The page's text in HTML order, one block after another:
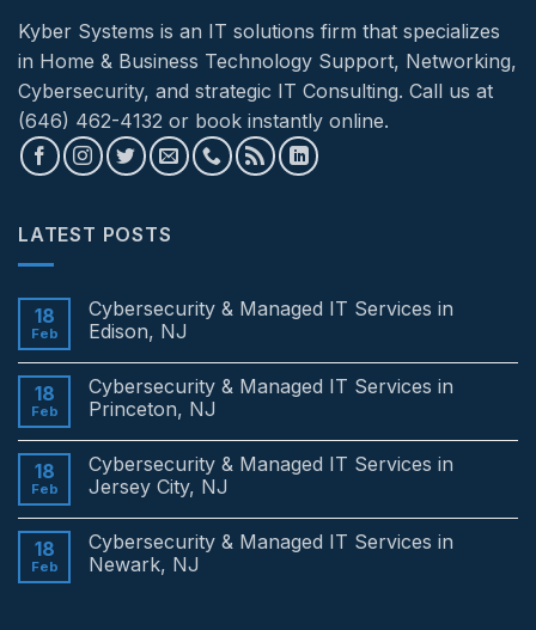
Kyber Systems is an IT solutions firm that specializes
in Home & Business Technology Support, Networking,
Cybersecurity, and strategic IT Consulting. Call us at
(646) 462-4132 or book instantly online.
LATEST POSTS
18
Feb
Cybersecurity & Managed IT Services in
Edison, NJ
on
Cybersecurity
&
Services
in
Edison,
18
Feb
Cybersecurity & Managed IT Services in
Princeton, NJ
on
Cybersecurity
&
Services
in
Princeton,
18
Feb
Cybersecurity & Managed IT Services in
Jersey City, NJ
on
Cybersecurity
&
18
Feb
Cybersecurity & Managed IT Services in
Newark, NJ